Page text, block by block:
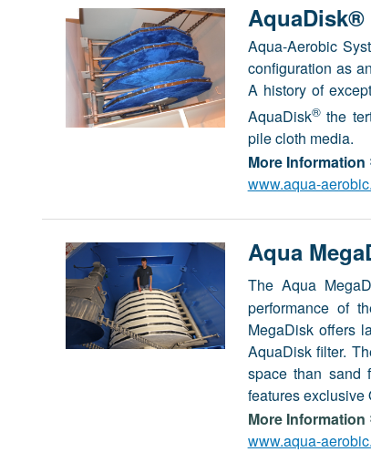
Aqua-Aerobic
configuration as
A history of
AquaDisk®the
pile cloth media.
More Information
www.aqua-
Aqua
The Aqua
performance of
MegaDisk offers
AquaDisk filter.
space than sand
features exclusive
More Information
www.aqua-